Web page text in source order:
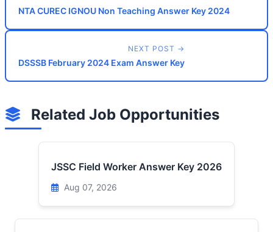
NTA CUREC IGNOU Non Teaching Answer Key 2024
NEXT POST →
DSSSB February 2024 Exam Answer Key
Related Job Opportunities
JSSC Field Worker Answer Key 2026
Aug 07, 2026